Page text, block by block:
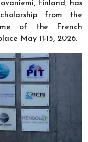
Finland, has
from the
of the French
May 11-15, 2026.